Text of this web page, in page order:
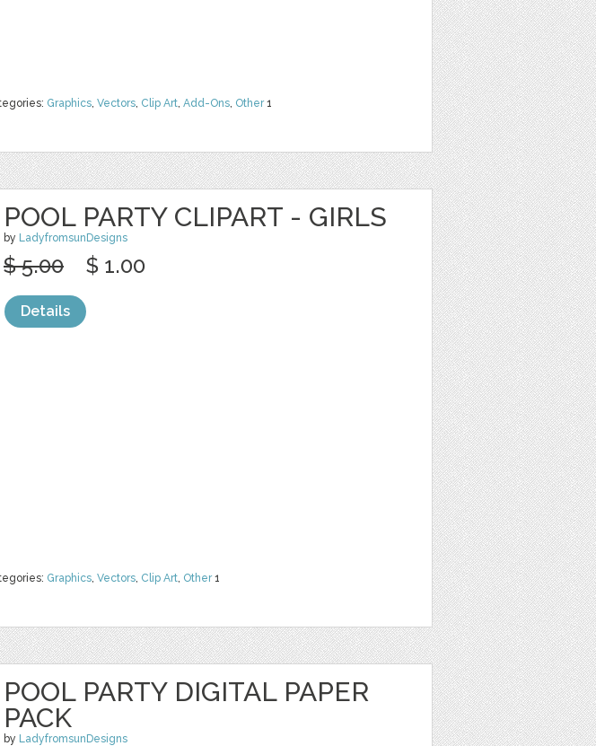
Graphics, Vectors, Clip Art, Add-Ons, Other1
POOL PARTY CLIPART - GIRLS
by LadyfromsunDesigns
Graphics, Vectors, Clip Art, Other1
$ 5.00 $ 1.00
Details
POOL PARTY DIGITAL PAPER
PACK
by LadyfromsunDesigns